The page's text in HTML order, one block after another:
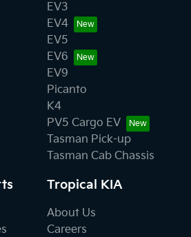
EV3
EV4
EV5
EV6
EV9
Picanto
K4
PV5 Cargo EV
Tasman Pick-up
Tasman Cab Chassis
Tropical KIA
About Us
Careers